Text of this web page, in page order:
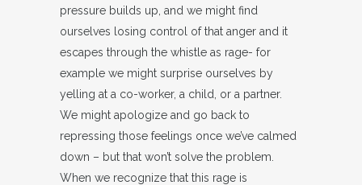
pressure builds up, and we might find
ourselves losing control of that anger and it
escapes through the whistle as rage- for
example we might surprise ourselves by
yelling at a co-worker, a child, or a partner.
We might apologize and go back to
repressing those feelings once we’ve calmed
down – but that won’t solve the problem.
When we recognize that this rage is